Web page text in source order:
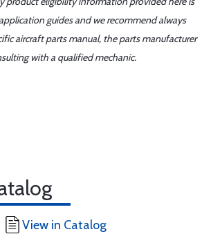
guides and we recommend always
aircraft parts manual, the parts manufacturer
with a qualified mechanic.
View in Catalog